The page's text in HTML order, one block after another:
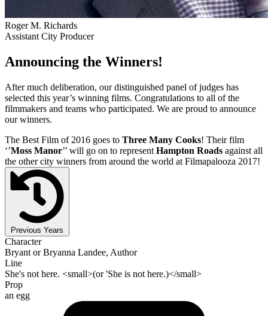
Roger M. Richards
Assistant City Producer
Announcing the Winners!
After much deliberation, our distinguished panel of judges has
selected this year’s winning films. Congratulations to all of the
filmmakers and teams who participated. We are proud to announce
our winners.
The Best Film of 2016 goes to Three Many Cooks! Their film
‘’Moss Manor’’ will go on to represent Hampton Roads against all
the other city winners from around the world at Filmapalooza 2017!
Previous Years
Character
Bryant or Bryanna Landee, Author
Line
She's not here. <small>(or 'She is not here.)</small>
Prop
an egg